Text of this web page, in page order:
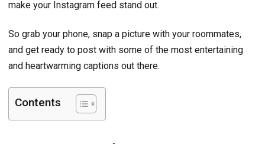
make your Instagram feed stand out.
So grab your phone, snap a picture with your roommates,
and get ready to post with some of the most entertaining
and heartwarming captions out there.
Contents